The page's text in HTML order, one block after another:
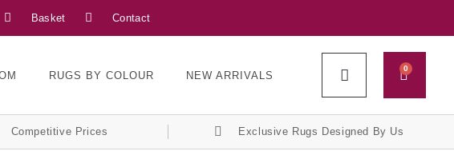
Basket Contact
RUGS BY COLOUR NEW ARRIVALS
0
Competitive Prices Exclusive Rugs Designed By Us